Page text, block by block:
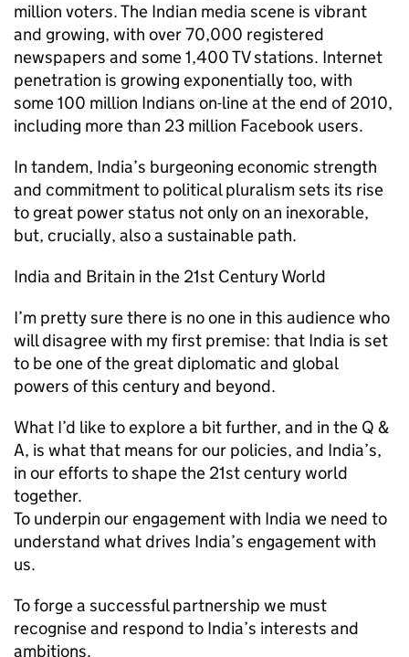
million voters. The Indian media scene is vibrant
and growing, with over 70,000 registered
newspapers and some 1,400 TV stations. Internet
penetration is growing exponentially too, with
some 100 million Indians on-line at the end of 2010,
including more than 23 million Facebook users.
In tandem, India’s burgeoning economic strength
and commitment to political pluralism sets its rise
to great power status not only on an inexorable,
but, crucially, also a sustainable path.
India and Britain in the 21st Century World
I’m pretty sure there is no one in this audience who
will disagree with my first premise: that India is set
to be one of the great diplomatic and global
powers of this century and beyond.
What I’d like to explore a bit further, and in the Q &
A, is what that means for our policies, and India’s,
in our efforts to shape the 21st century world
together.
To underpin our engagement with India we need to
understand what drives India’s engagement with
us.
To forge a successful partnership we must
recognise and respond to India’s interests and
ambitions.